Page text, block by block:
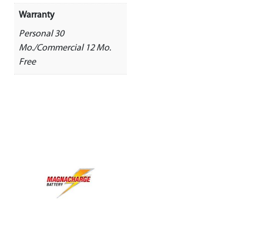
Warranty
Personal 30
Mo./Commercial 12 Mo.
Free